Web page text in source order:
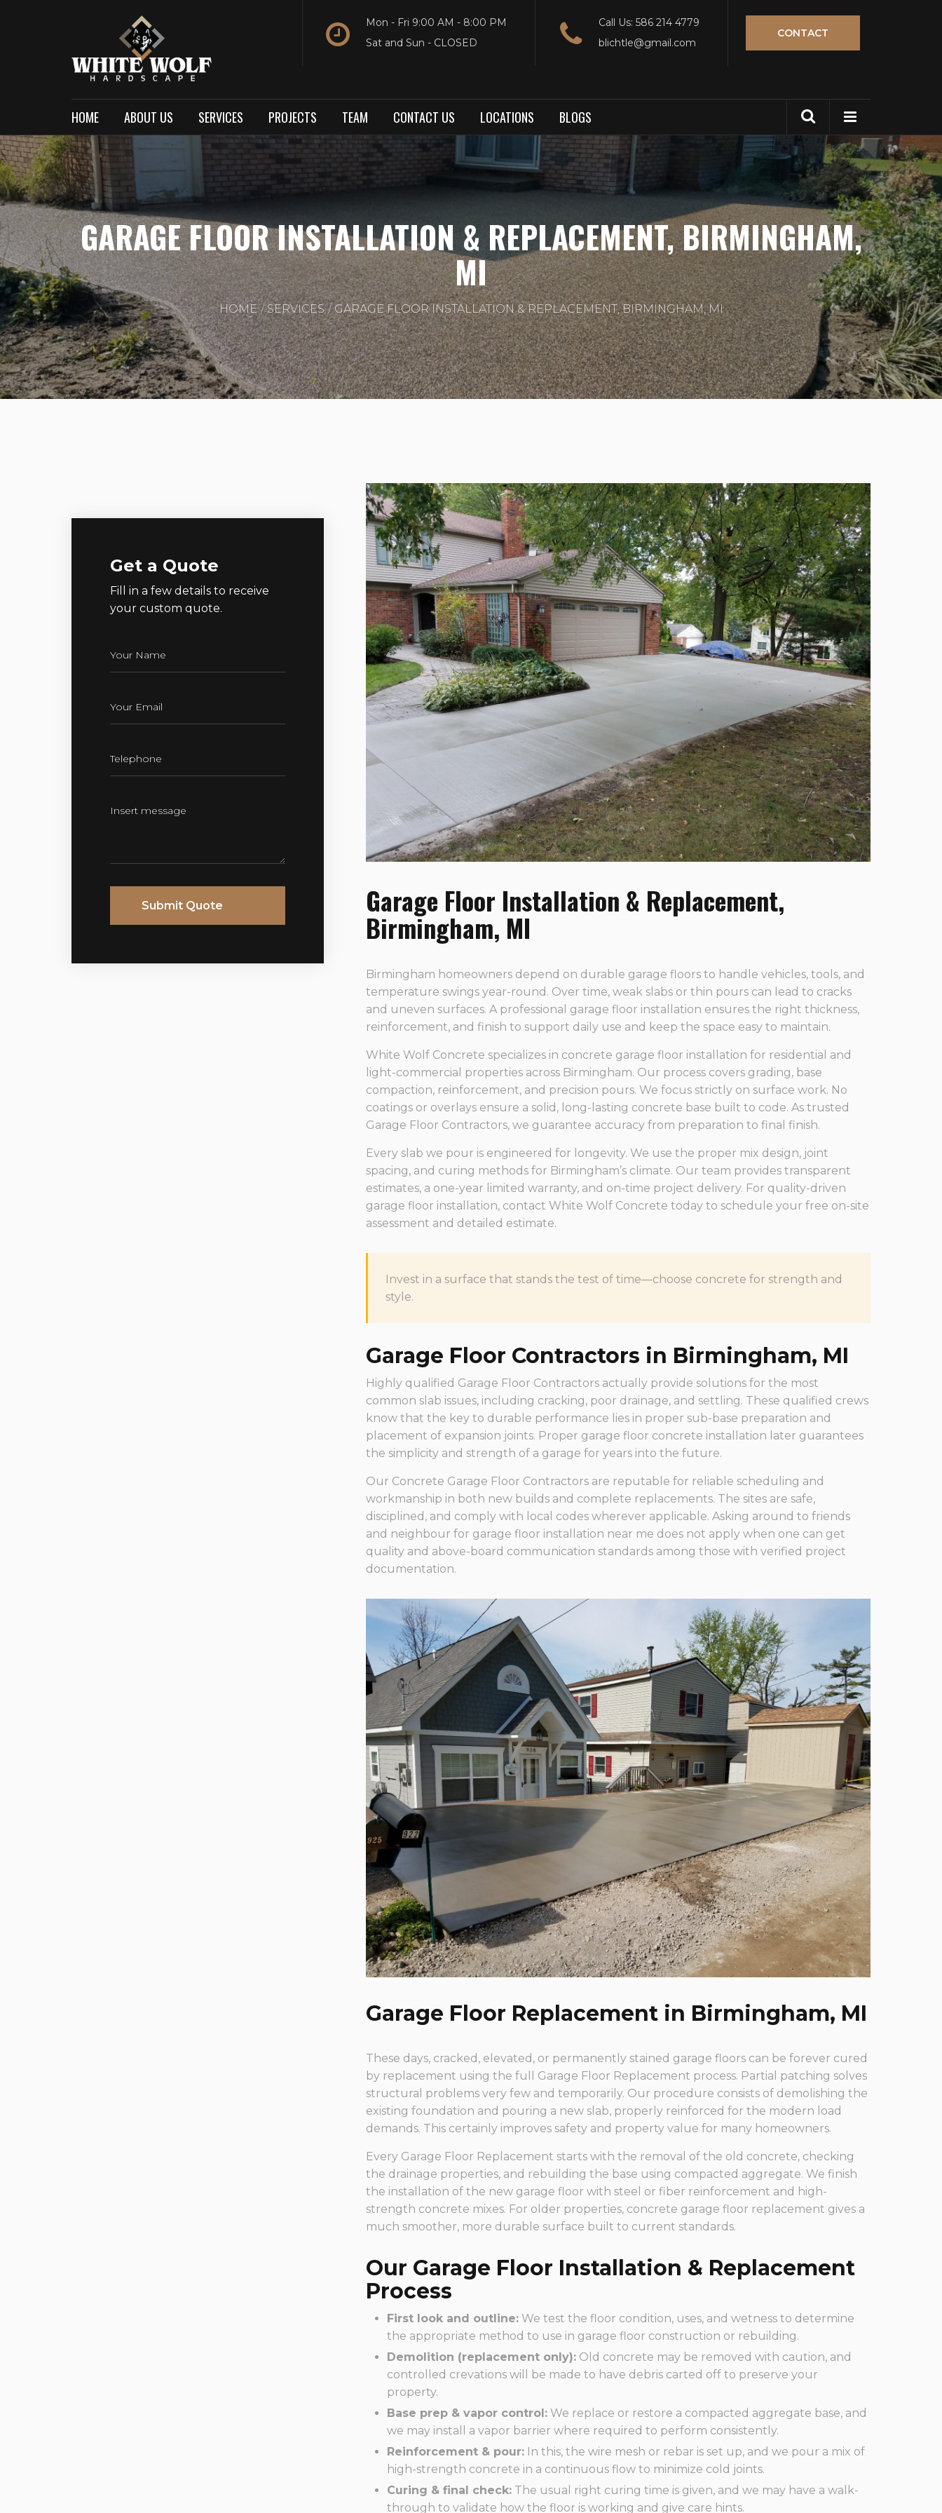
CONTACT
Call Us: 586 214 4779
blichtle@gmail.com
Mon - Fri 9:00 AM - 8:00 PM
Sat and Sun - CLOSED
HOME ABOUT US SERVICES PROJECTS TEAM CONTACT US LOCATIONS BLOGS
GARAGE FLOOR INSTALLATION & REPLACEMENT, BIRMINGHAM,
MI
HOME SERVICES GARAGE FLOOR INSTALLATION & REPLACEMENT, BIRMINGHAM, MI
Get a Quote
Fill in a few details to receive
your custom quote.
Submit Quote Garage Floor Installation & Replacement,
Birmingham, MI
Birmingham homeowners depend on durable garage floors to handle vehicles, tools, and
temperature swings year-round. Over time, weak slabs or thin pours can lead to cracks
and uneven surfaces. A professional garage floor installation ensures the right thickness,
reinforcement, and finish to support daily use and keep the space easy to maintain.
White Wolf Concrete specializes in concrete garage floor installation for residential and
light-commercial properties across Birmingham. Our process covers grading, base
compaction, reinforcement, and precision pours. We focus strictly on surface work. No
coatings or overlays ensure a solid, long-lasting concrete base built to code. As trusted
Garage Floor Contractors, we guarantee accuracy from preparation to final finish.
Every slab we pour is engineered for longevity. We use the proper mix design, joint
spacing, and curing methods for Birmingham’s climate. Our team provides transparent
estimates, a one-year limited warranty, and on-time project delivery. For quality-driven
garage floor installation, contact White Wolf Concrete today to schedule your free on-site
assessment and detailed estimate.
Invest in a surface that stands the test of time—choose concrete for strength and
style.
Garage Floor Contractors in Birmingham, MI
Highly qualified Garage Floor Contractors actually provide solutions for the most
common slab issues, including cracking, poor drainage, and settling. These qualified crews
know that the key to durable performance lies in proper sub-base preparation and
placement of expansion joints. Proper garage floor concrete installation later guarantees
the simplicity and strength of a garage for years into the future.
Our Concrete Garage Floor Contractors are reputable for reliable scheduling and
workmanship in both new builds and complete replacements. The sites are safe,
disciplined, and comply with local codes wherever applicable. Asking around to friends
and neighbour for garage floor installation near me does not apply when one can get
quality and above-board communication standards among those with verified project
documentation.
Garage Floor Replacement in Birmingham, MI
These days, cracked, elevated, or permanently stained garage floors can be forever cured
by replacement using the full Garage Floor Replacement process. Partial patching solves
structural problems very few and temporarily. Our procedure consists of demolishing the
existing foundation and pouring a new slab, properly reinforced for the modern load
demands. This certainly improves safety and property value for many homeowners.
Every Garage Floor Replacement starts with the removal of the old concrete, checking
the drainage properties, and rebuilding the base using compacted aggregate. We finish
the installation of the new garage floor with steel or fiber reinforcement and high-
strength concrete mixes. For older properties, concrete garage floor replacement gives a
much smoother, more durable surface built to current standards.
Our Garage Floor Installation & Replacement
Process
First look and outline: We test the floor condition, uses, and wetness to determine
the appropriate method to use in garage floor construction or rebuilding.
Demolition (replacement only): Old concrete may be removed with caution, and
controlled crevations will be made to have debris carted off to preserve your
property.
Base prep & vapor control: We replace or restore a compacted aggregate base, and
we may install a vapor barrier where required to perform consistently.
Reinforcement & pour: In this, the wire mesh or rebar is set up, and we pour a mix of
high-strength concrete in a continuous flow to minimize cold joints.
Curing & final check: The usual right curing time is given, and we may have a walk-
through to validate how the floor is working and give care hints.